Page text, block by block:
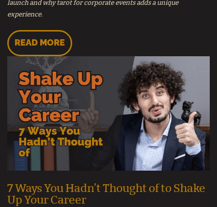
launch and why tarot for corporate events adds a unique
experience.
READ MORE
7 Ways You Hadn’t Thought of to Shake
Up Your Career